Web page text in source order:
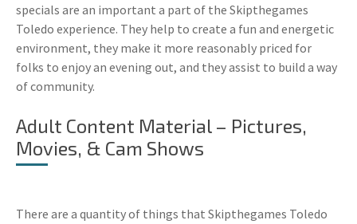
specials are an important a part of the Skipthegames
Toledo experience. They help to create a fun and energetic
environment, they make it more reasonably priced for
folks to enjoy an evening out, and they assist to build a way
of community.
Adult Content Material – Pictures,
Movies, & Cam Shows
There are a quantity of things that Skipthegames Toledo